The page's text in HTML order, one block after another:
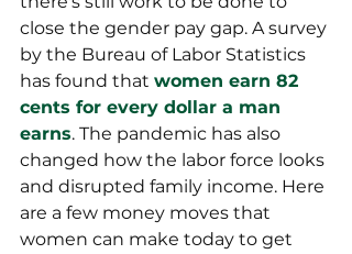
close the gender pay gap. A survey
by the Bureau of Labor Statistics
has found that women earn 82
cents for every dollar a man
earns. The pandemic has also
changed how the labor force looks
and disrupted family income. Here
are a few money moves that
women can make today to get